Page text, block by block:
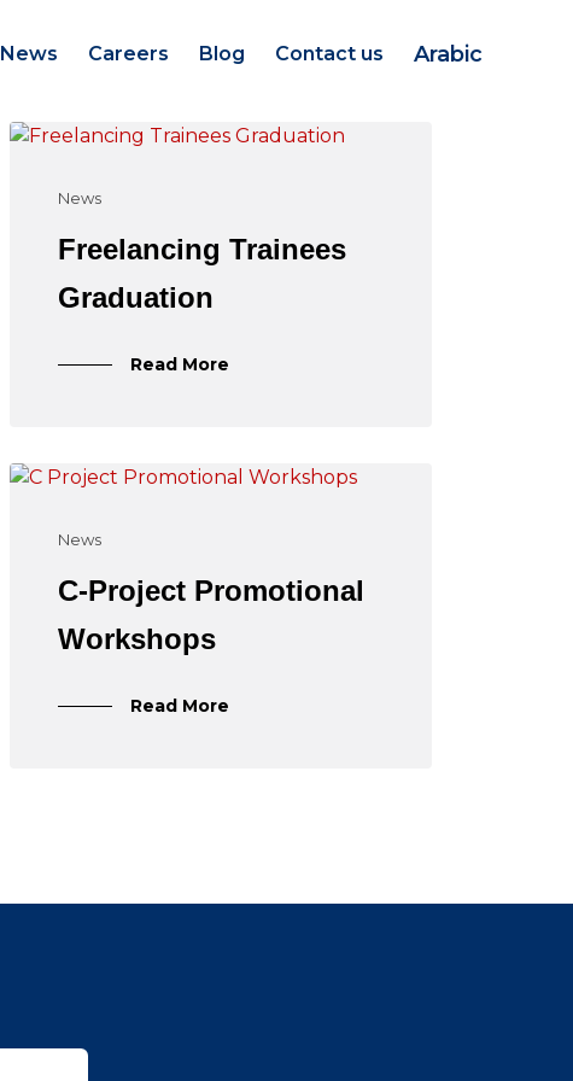
News Careers Blog Contact us Arabic
News
Freelancing Trainees
Graduation
Read More
News
C-Project Promotional
Workshops
Read More